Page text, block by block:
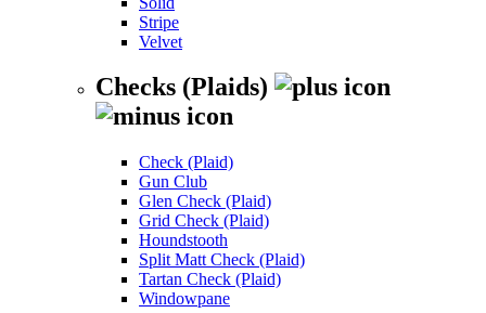
Stripe
Velvet
Checks (Plaids)
Check (Plaid)
Gun Club
Glen Check (Plaid)
Grid Check (Plaid)
Houndstooth
Split Matt Check (Plaid)
Tartan Check (Plaid)
Windowpane